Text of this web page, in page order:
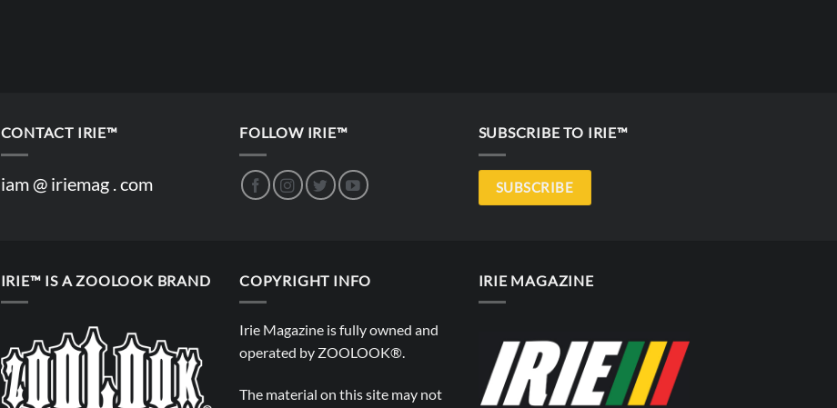
CONTACT IRIE™
iam @ iriemag . com
FOLLOW IRIE™ SUBSCRIBE TO IRIE™
SUBSCRIBE
IRIE™ IS A ZOOLOOK BRAND COPYRIGHT INFO
Irie Magazine is fully owned and
operated by ZOOLOOK®.
The material on this site may not
IRIE MAGAZINE